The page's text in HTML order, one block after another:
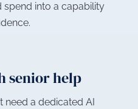
into a capability
senior help
need a dedicated AI